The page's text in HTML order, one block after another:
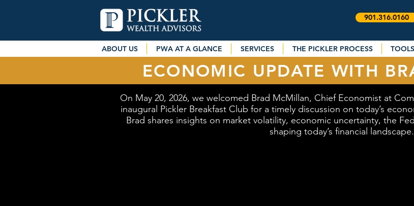
901.316.0160
ABOUT US PWA AT A GLANCE SERVICES THE PICKLER PROCESS
ECONOMIC UPDATE WITH
On May 20, 2026, we welcomed Brad McMillan, Chief Economist at
inaugural Pickler Breakfast Club for a timely discussion on today’s
Brad shares insights on market volatility, economic uncertainty, the
shaping today’s financial landscape.